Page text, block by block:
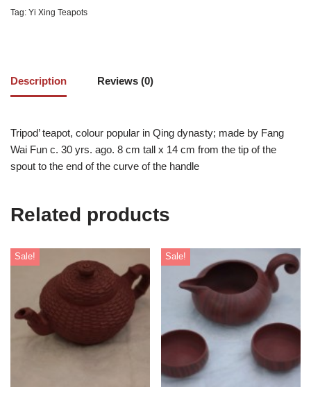
Tag: Yi Xing Teapots
Description Reviews (0)
Tripod’ teapot, colour popular in Qing dynasty; made by Fang
Wai Fun c. 30 yrs. ago. 8 cm tall x 14 cm from the tip of the
spout to the end of the curve of the handle
Related products
Sale! Sale!